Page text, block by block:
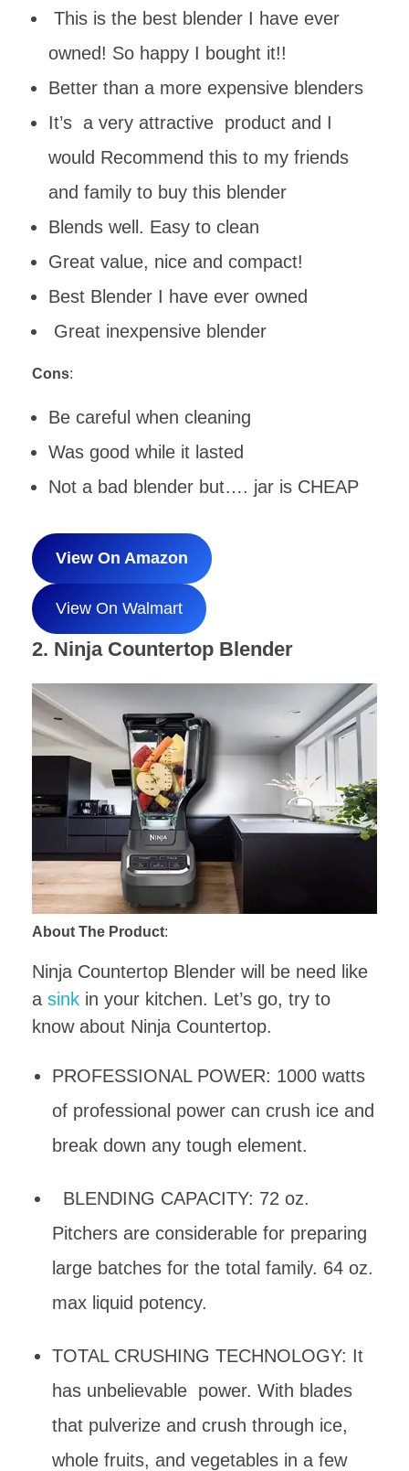
This is the best blender I have ever
owned! So happy I bought it!!
Better than a more expensive blenders
It’s a very attractive product and I
would Recommend this to my friends
and family to buy this blender
Blends well. Easy to clean
Great value, nice and compact!
Best Blender I have ever owned
Great inexpensive blender
Cons:
Be careful when cleaning
Was good while it lasted
Not a bad blender but…. jar is CHEAP
View On Amazon
View On Walmart
2. Ninja Countertop Blender
About The Product:
Ninja Countertop Blender will be need like
a sink in your kitchen. Let’s go, try to
know about Ninja Countertop.
PROFESSIONAL POWER: 1000 watts
of professional power can crush ice and
break down any tough element.
BLENDING CAPACITY: 72 oz.
Pitchers are considerable for preparing
large batches for the total family. 64 oz.
max liquid potency.
TOTAL CRUSHING TECHNOLOGY: It
has unbelievable power. With blades
that pulverize and crush through ice,
whole fruits, and vegetables in a few